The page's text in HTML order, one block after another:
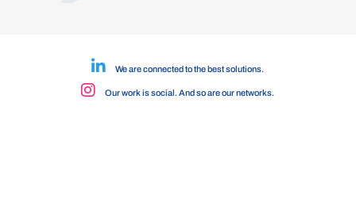
We are connected to the best solutions.
Our work is social. And so are our networks.